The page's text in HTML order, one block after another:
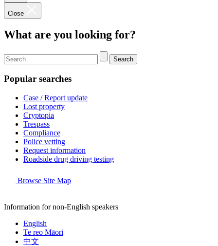
Close
What are you looking for?
Search
Popular searches
Case / Report update
Lost property
Cryptopia
Trespass
Compliance
Police vetting
Request information
Roadside drug driving testing
Browse Site Map
Information for non-English speakers
English
Te reo Māori
中文